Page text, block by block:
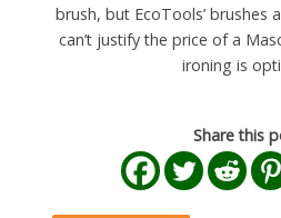
brush, but EcoTools’ brushes
can’t justify the price of a
ironing is
Share this